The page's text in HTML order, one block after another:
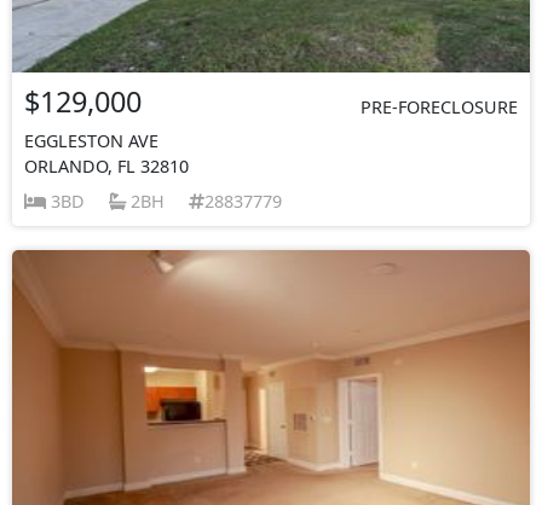
$129,000
PRE-FORECLOSURE
EGGLESTON AVE
ORLANDO, FL 32810
3BD
2BH 28837779